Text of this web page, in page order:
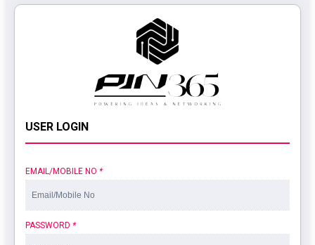
USER LOGIN
EMAIL/MOBILE NO *
PASSWORD *